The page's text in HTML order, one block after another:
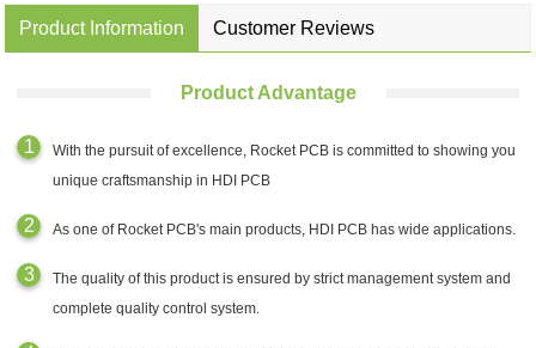
Product Information Customer Reviews
Product Advantage
With the pursuit of excellence, Rocket PCB is committed to showing you
unique craftsmanship in HDI PCB
As one of Rocket PCB's main products, HDI PCB has wide applications.
The quality of this product is ensured by strict management system and
complete quality control system.